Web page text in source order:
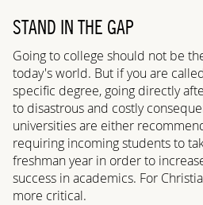
STAND IN THE GAP
Going to college should not be
today's world. But if you are
specific degree, going directly
to disastrous and costly
universities are either
requiring incoming students to
freshman year in order to
success in academics. For
more critical.